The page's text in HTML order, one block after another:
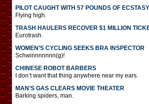
PILOT CAUGHT WITH 57 POUNDS OF ECSTASY
Flying high.
TRASH HAULERS RECOVER $1 MILLION
Eurotrash.
WOMEN’S CYCLING SEEKS BRA INSPECTOR
Schwinnnnnnn(g)!
CHINESE ROBOT BARBERS
I don’t want that thing anywhere near my ears.
MAN’S GAS CLEARS MOVIE THEATER
Barking spiders, man.